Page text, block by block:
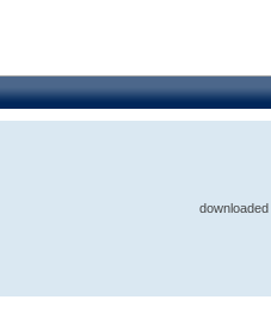
downloaded